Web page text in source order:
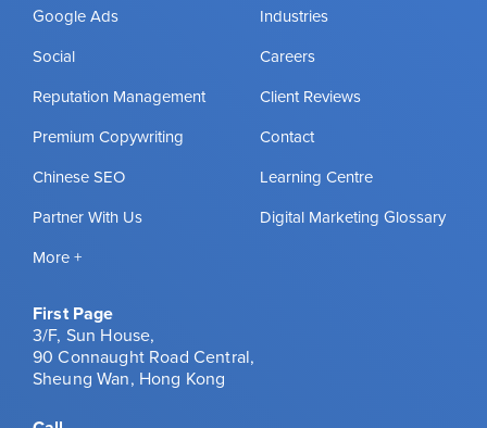
Google Ads
Social
Reputation Management
Premium Copywriting
Chinese SEO
Partner With Us
More +
Industries
Careers
Client Reviews
Contact
Learning Centre
Digital Marketing Glossary
First Page
3/F, Sun House,
90 Connaught Road Central,
Sheung Wan, Hong Kong